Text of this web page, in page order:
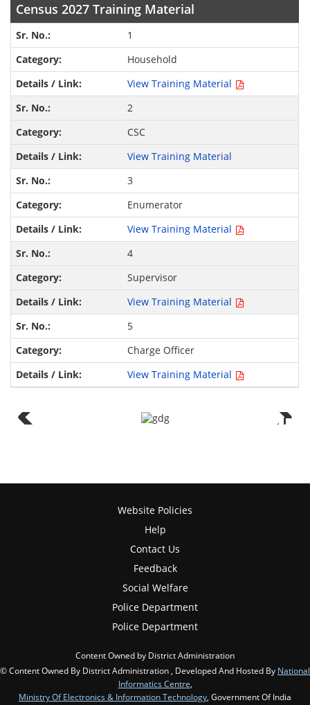
Census 2027 Training Material
1
Household
View Training Material
2
CSC
View Training Material
3
Enumerator
View Training Material
4
Supervisor
View Training Material
5
Charge Officer
View Training Material
Website Policies
Help
Contact Us
Feedback
Social Welfare
Police Department
Police Department
Content Owned by District Administration
© Content Owned By District Administration , Developed And Hosted By National
Informatics Centre,
Ministry Of Electronics & Information Technology, Government Of India